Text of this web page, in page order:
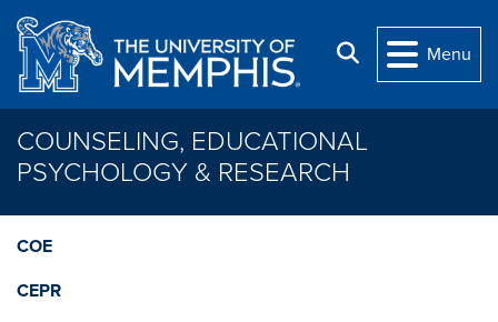
Skip to main content
Search
Menu
COUNSELING, EDUCATIONAL
PSYCHOLOGY & RESEARCH
COE
CEPR